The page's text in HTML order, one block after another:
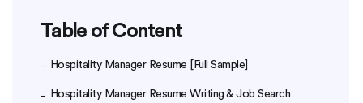
Table of Content
Hospitality Manager Resume [Full Sample]
Hospitality Manager Resume Writing & Job Search